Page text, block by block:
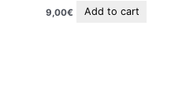
9,00€ Add to cart